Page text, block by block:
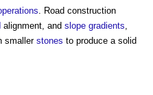
Road construction
alignment, and slope gradients
smallerstones to produce a solid